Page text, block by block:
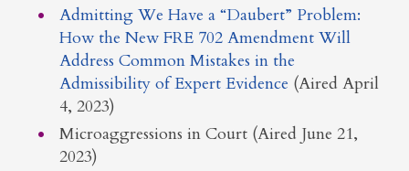
Admitting We Have a “Daubert” Problem:
How the New FRE 702 Amendment Will
Address Common Mistakes in the
Admissibility of Expert Evidence (Aired April
4, 2023)
Microaggressions in Court (Aired June 21,
2023)